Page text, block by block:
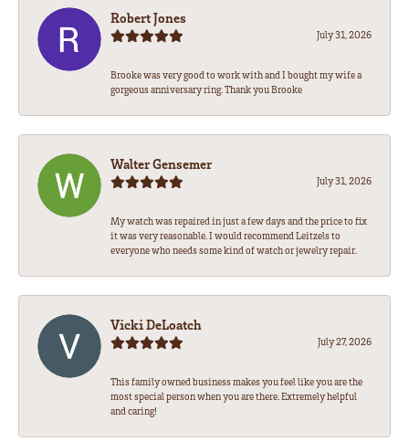
Robert Jones
July 31, 2026
Brooke was very good to work with and I bought my wife a
gorgeous anniversary ring. Thank you Brooke
Walter Gensemer
July 31, 2026
My watch was repaired in just a few days and the price to fix
it was very reasonable. I would recommend Leitzels to
everyone who needs some kind of watch or jewelry repair.
Vicki DeLoatch
July 27, 2026
This family owned business makes you feel like you are the
most special person when you are there. Extremely helpful
and caring!